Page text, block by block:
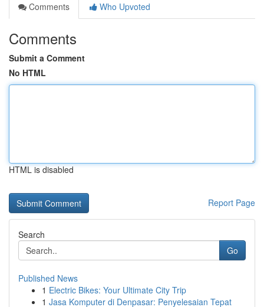
Comments
Who Upvoted
Comments
Submit a Comment
No HTML
HTML is disabled
Report Page
Search
Go
Published News
1 Electric Bikes: Your Ultimate City Trip
1 Jasa Komputer di Denpasar: Penyelesaian Tepat